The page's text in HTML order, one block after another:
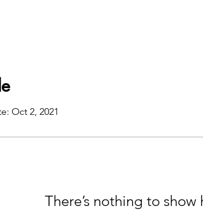
Oct 2, 2021
There’s nothing to show